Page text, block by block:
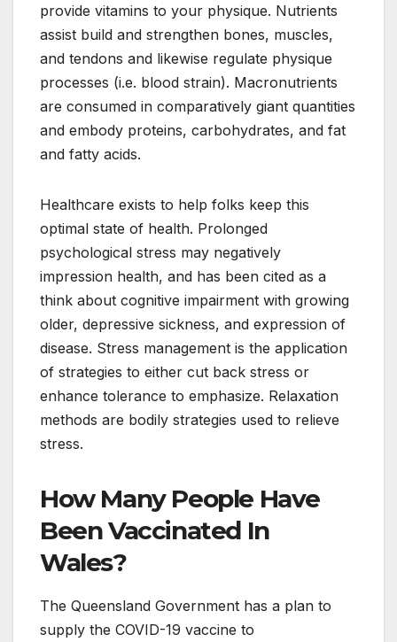
provide vitamins to your physique. Nutrients
assist build and strengthen bones, muscles,
and tendons and likewise regulate physique
processes (i.e. blood strain). Macronutrients
are consumed in comparatively giant quantities
and embody proteins, carbohydrates, and fat
and fatty acids.
Healthcare exists to help folks keep this
optimal state of health. Prolonged
psychological stress may negatively
impression health, and has been cited as a
think about cognitive impairment with growing
older, depressive sickness, and expression of
disease. Stress management is the application
of strategies to either cut back stress or
enhance tolerance to emphasize. Relaxation
methods are bodily strategies used to relieve
stress.
How Many People Have
Been Vaccinated In
Wales?
The Queensland Government has a plan to
supply the COVID-19 vaccine to